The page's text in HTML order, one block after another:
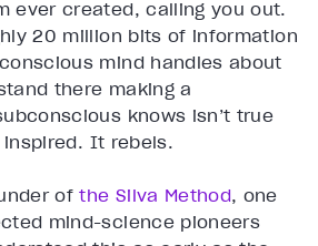
ever created, calling you out.
20 million bits of information
mind handles about
there making a
knows isn’t true
It rebels.
ofthe Silva Method, one
mind-science pioneers